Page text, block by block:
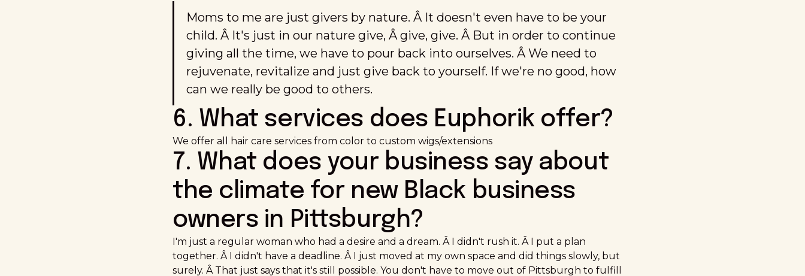
Moms to me are just givers by nature. Â It doesn't even have to be your
child. Â It's just in our nature give, Â give, give. Â But in order to continue
giving all the time, we have to pour back into ourselves. Â We need to
rejuvenate, revitalize and just give back to yourself. If we're no good, how
can we really be good to others.
6. What services does Euphorik offer?
We offer all hair care services from color to custom wigs/extensions
7. What does your business say about
the climate for new Black business
owners in Pittsburgh?
I'm just a regular woman who had a desire and a dream. Â I didn't rush it. Â I put a plan
together. Â I didn't have a deadline. Â I just moved at my own space and did things slowly, but
surely. Â That just says that it's still possible. You don't have to move out of Pittsburgh to fulfill